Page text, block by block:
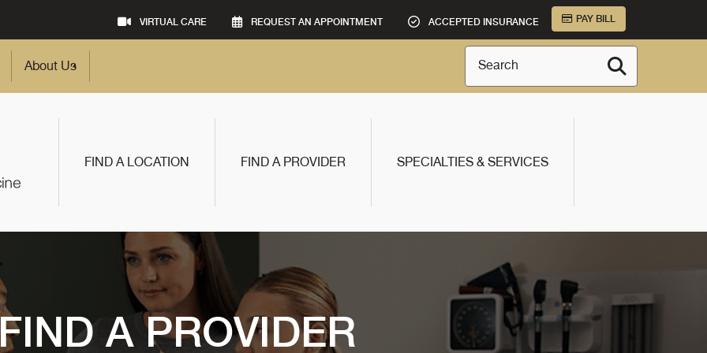
VIRTUAL CARE REQUEST AN APPOINTMENT ACCEPTED INSURANCE PAY BILL
About Us Search
FIND A LOCATION FIND A PROVIDER SPECIALTIES & SERVICES
A PROVIDER